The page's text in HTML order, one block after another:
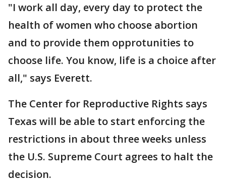
"I work all day, every day to protect the
health of women who choose abortion
and to provide them opprotunities to
choose life. You know, life is a choice after
all," says Everett.
The Center for Reproductive Rights says
Texas will be able to start enforcing the
restrictions in about three weeks unless
the U.S. Supreme Court agrees to halt the
decision.